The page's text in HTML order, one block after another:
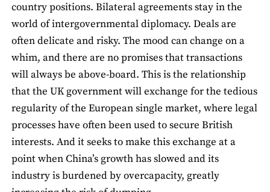
country positions. Bilateral agreements stay in the
world of intergovernmental diplomacy. Deals are
often delicate and risky. The mood can change on a
whim, and there are no promises that transactions
will always be above-board. This is the relationship
that the UK government will exchange for the tedious
regularity of the European single market, where legal
processes have often been used to secure British
interests. And it seeks to make this exchange at a
point when China’s growth has slowed and its
industry is burdened by overcapacity, greatly